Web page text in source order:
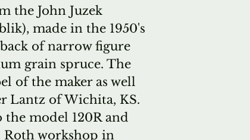
the John Juzek
made in the 1950's
of narrow figure
grain spruce. The
of the maker as well
Lantz of Wichita, KS.
model 120R and
Roth workshop in